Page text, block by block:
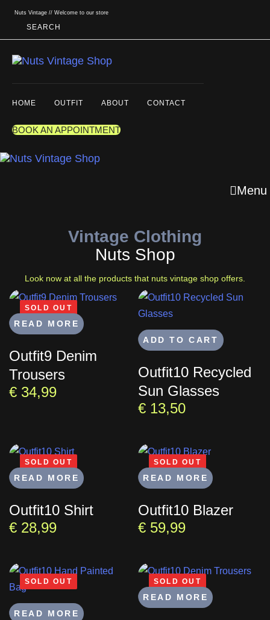
Nuts Vintage // Welcome to our store
SEARCH
Search
Type and hit enter
HOME OUTFIT ABOUT CONTACT
BOOK AN APPOINTMENT
Menu
Vintage Clothing
Nuts Shop
Look now at all the products that nuts vintage shop offers.
SOLD OUT
READ MORE
Outfit9 Denim
Trousers
€ 34,99
ADD TO CART
Outfit10 Recycled
Sun Glasses
€ 13,50
SOLD OUT
READ MORE
Outfit10 Shirt
€ 28,99
SOLD OUT
READ MORE
Outfit10 Blazer
€ 59,99
SOLD OUT
READ MORE
SOLD OUT
READ MORE